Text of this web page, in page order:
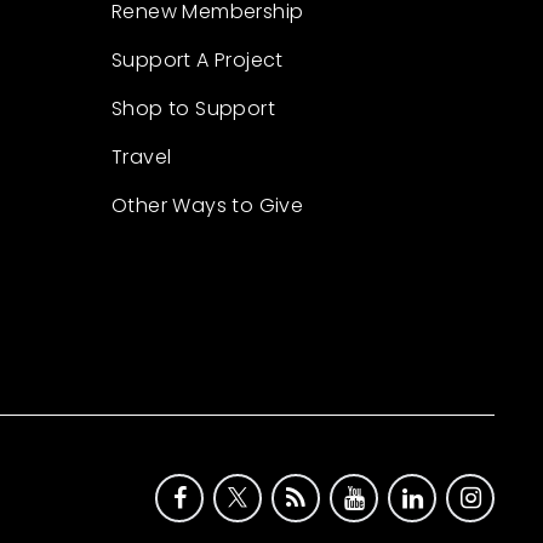
Renew Membership
Support A Project
Shop to Support
Travel
Other Ways to Give